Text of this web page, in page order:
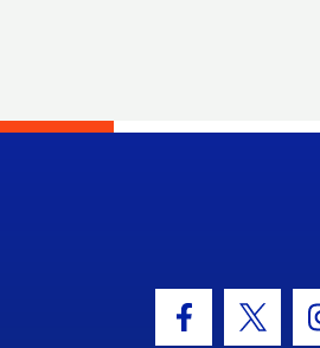
Facebook